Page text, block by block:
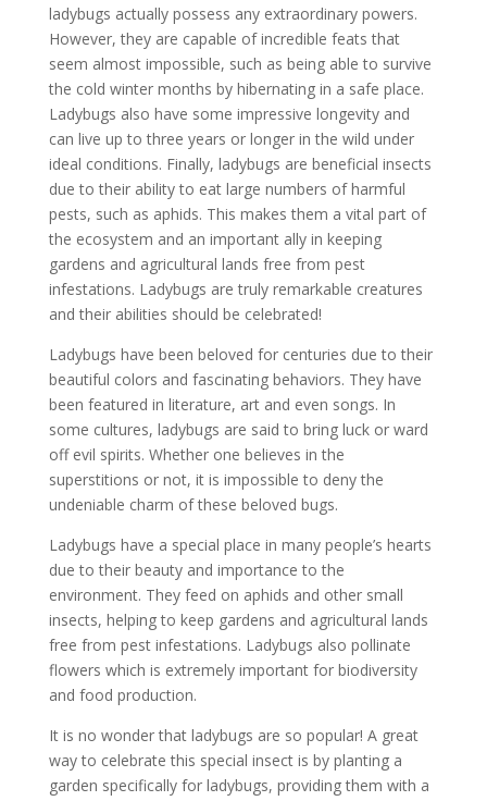
ladybugs actually possess any extraordinary powers.
However, they are capable of incredible feats that
seem almost impossible, such as being able to survive
the cold winter months by hibernating in a safe place.
Ladybugs also have some impressive longevity and
can live up to three years or longer in the wild under
ideal conditions. Finally, ladybugs are beneficial insects
due to their ability to eat large numbers of harmful
pests, such as aphids. This makes them a vital part of
the ecosystem and an important ally in keeping
gardens and agricultural lands free from pest
infestations. Ladybugs are truly remarkable creatures
and their abilities should be celebrated!
Ladybugs have been beloved for centuries due to their
beautiful colors and fascinating behaviors. They have
been featured in literature, art and even songs. In
some cultures, ladybugs are said to bring luck or ward
off evil spirits. Whether one believes in the
superstitions or not, it is impossible to deny the
undeniable charm of these beloved bugs.
Ladybugs have a special place in many people’s hearts
due to their beauty and importance to the
environment. They feed on aphids and other small
insects, helping to keep gardens and agricultural lands
free from pest infestations. Ladybugs also pollinate
flowers which is extremely important for biodiversity
and food production.
It is no wonder that ladybugs are so popular! A great
way to celebrate this special insect is by planting a
garden specifically for ladybugs, providing them with a